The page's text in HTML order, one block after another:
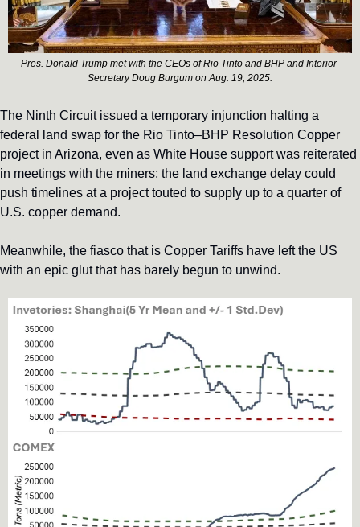
Pres. Donald Trump met with the CEOs of Rio Tinto and BHP and Interior
Secretary Doug Burgum on Aug. 19, 2025.
The Ninth Circuit issued a temporary injunction halting a
federal land swap for the Rio Tinto–BHP Resolution Copper
project in Arizona, even as White House support was reiterated
in meetings with the miners; the land exchange delay could
push timelines at a project touted to supply up to a quarter of
U.S. copper demand.
Meanwhile, the fiasco that is Copper Tariffs have left the US
with an epic glut that has barely begun to unwind.